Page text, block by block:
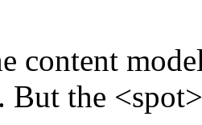
content
But the